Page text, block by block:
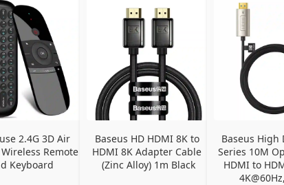
2.4G 3D Air
Remote
Keyboard
Baseus HD HDMI 8K to
HDMI 8K Adapter Cable
(Zinc Alloy) 1m Black
Baseus High
Series 10M
HDMI to